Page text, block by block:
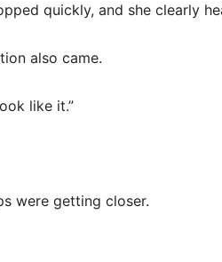
quickly, and she clearly
also came.
like it.”
were getting closer.